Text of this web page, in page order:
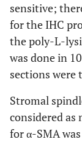
sensitive;
for the IHC
the poly-L-
was done in
sections were
Stromal
considered
for α-SMA